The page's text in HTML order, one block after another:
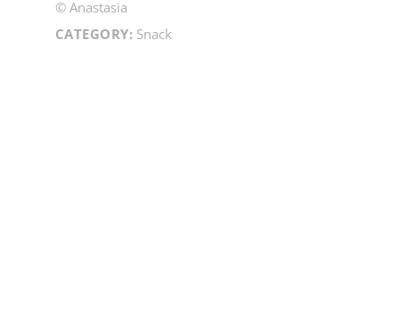
© Anastasia
CATEGORY: Snack